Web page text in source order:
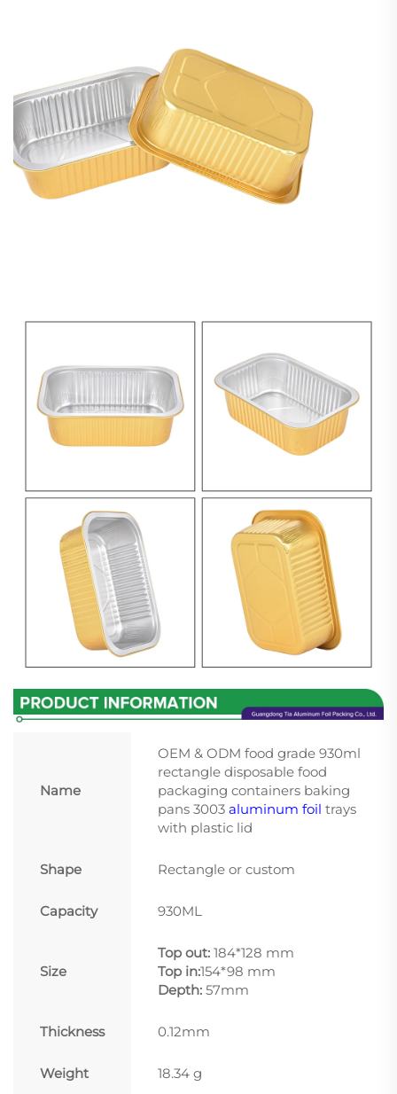
Name
OEM & ODM food grade 930ml
rectangle disposable food
packaging containers baking
pans 3003 aluminum foil trays
with plastic lid
Shape Rectangle or custom
Capacity 930ML
Size
Top out: 184*128 mm
Top in:154*98 mm
Depth: 57mm
Thickness 0.12mm
Weight 18.34 g